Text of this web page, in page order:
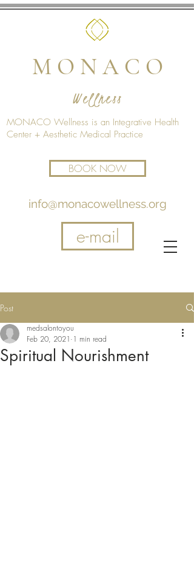
info@monacowellness.org
e-mail
MONACO Wellness is an Integrative Health
Center + Aesthetic Medical Practice
BOOK NOW
M O N A C O
Wellness
Post
Spiritual Nourishment
medsalontoyou
Feb 20, 2021 1 min read